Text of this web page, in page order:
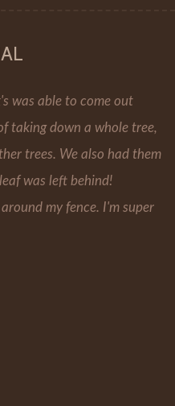
was able to come out
taking down a whole tree,
trees. We also had them
was left behind!
my fence. I'm super